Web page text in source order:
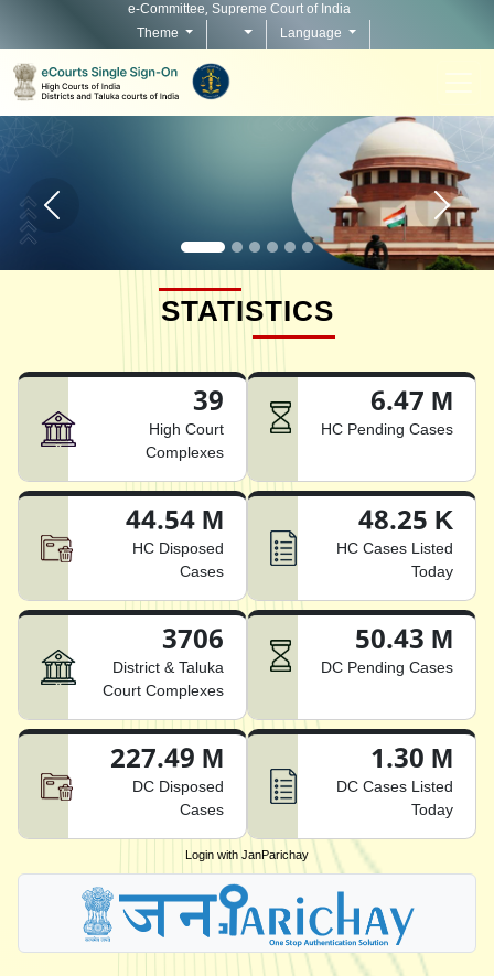
e-Committee, Supreme Court of India
Theme
Language
Home page carousel Previous button Home
STATISTICS
39
High Court
Complexes
6.47 M
HC Pending Cases
44.54 M
HC Disposed
Cases
48.25 K
HC Cases Listed
Today
3706
District & Taluka
Court Complexes
50.43 M
DC Pending Cases
227.49 M
DC Disposed
Cases
1.30 M
DC Cases Listed
Today
Login with JanParichay